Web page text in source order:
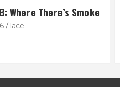
Where There’s Smoke
lace